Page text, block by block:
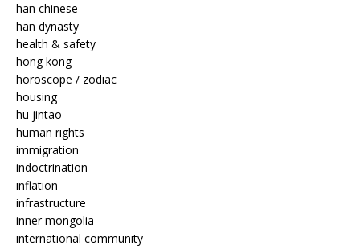
han chinese
han dynasty
health & safety
hong kong
horoscope / zodiac
housing
hu jintao
human rights
immigration
indoctrination
inflation
infrastructure
inner mongolia
international community